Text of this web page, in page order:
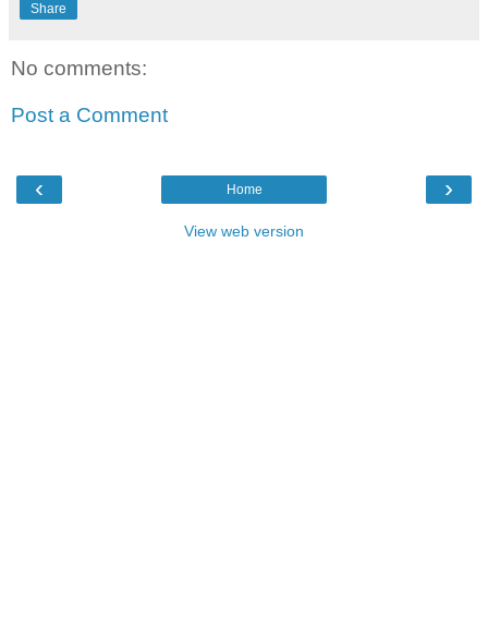
Share
No comments:
Post a Comment
‹ ›
Home
View web version